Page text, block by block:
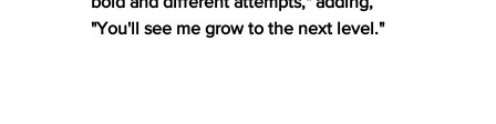
"You'll see me grow to the next level."